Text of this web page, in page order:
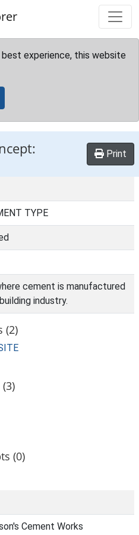
experience, this website
Print
TYPE
cement is manufactured
industry.
(2)
(0)
Cement Works